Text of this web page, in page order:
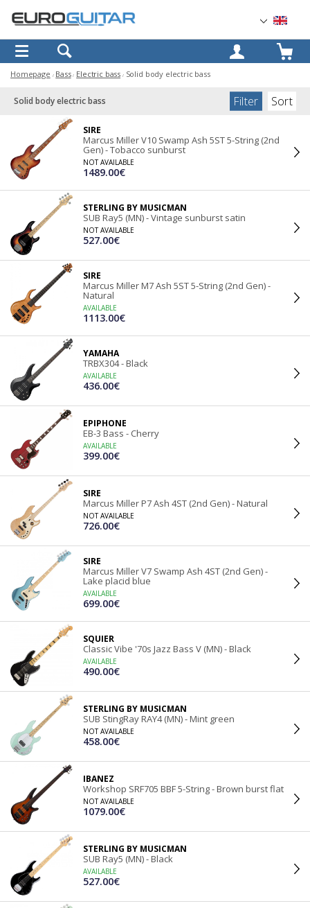
OK
Homepage Bass Electric bass Solid body electric bass
Solid body electric bass Filter Sort
SIRE
Marcus Miller V10 Swamp Ash 5ST 5-String (2nd
Gen) - Tobacco sunburst
NOT AVAILABLE
1489.00€
STERLING BY MUSICMAN
SUB Ray5 (MN) - Vintage sunburst satin
NOT AVAILABLE
527.00€
SIRE
Marcus Miller M7 Ash 5ST 5-String (2nd Gen) -
Natural
AVAILABLE
1113.00€
YAMAHA
TRBX304 - Black
AVAILABLE
436.00€
EPIPHONE
EB-3 Bass - Cherry
AVAILABLE
399.00€
SIRE
Marcus Miller P7 Ash 4ST (2nd Gen) - Natural
NOT AVAILABLE
726.00€
SIRE
Marcus Miller V7 Swamp Ash 4ST (2nd Gen) -
Lake placid blue
AVAILABLE
699.00€
SQUIER
Classic Vibe '70s Jazz Bass V (MN) - Black
AVAILABLE
490.00€
STERLING BY MUSICMAN
SUB StingRay RAY4 (MN) - Mint green
NOT AVAILABLE
458.00€
IBANEZ
Workshop SRF705 BBF 5-String - Brown burst flat
NOT AVAILABLE
1079.00€
STERLING BY MUSICMAN
SUB Ray5 (MN) - Black
AVAILABLE
527.00€